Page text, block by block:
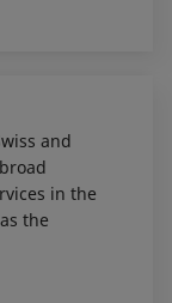
and
in the
the